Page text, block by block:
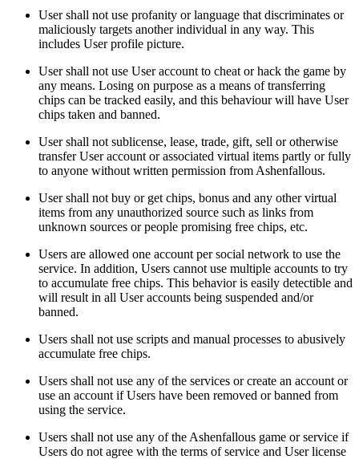
User shall not use profanity or language that discriminates or
maliciously targets another individual in any way. This
includes User profile picture.
User shall not use User account to cheat or hack the game by
any means. Losing on purpose as a means of transferring
chips can be tracked easily, and this behaviour will have User
chips taken and banned.
User shall not sublicense, lease, trade, gift, sell or otherwise
transfer User account or associated virtual items partly or fully
to anyone without written permission from Ashenfallous.
User shall not buy or get chips, bonus and any other virtual
items from any unauthorized source such as links from
unknown sources or people promising free chips, etc.
Users are allowed one account per social network to use the
service. In addition, Users cannot use multiple accounts to try
to accumulate free chips. This behavior is easily detectible and
will result in all User accounts being suspended and/or
banned.
Users shall not use scripts and manual processes to abusively
accumulate free chips.
Users shall not use any of the services or create an account or
use an account if Users have been removed or banned from
using the service.
Users shall not use any of the Ashenfallous game or service if
Users do not agree with the terms of service and User license